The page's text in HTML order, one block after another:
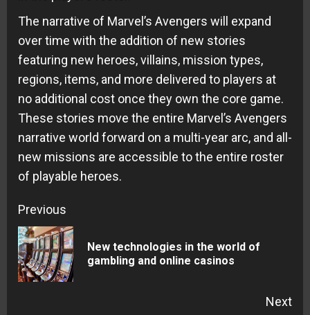
The narrative of Marvel’s Avengers will expand
over time with the addition of new stories
featuring new heroes, villains, mission types,
regions, items, and more delivered to players at
no additional cost once they own the core game.
These stories move the entire Marvel’s Avengers
narrative world forward on a multi-year arc, and all-
new missions are accessible to the entire roster
of playable heroes.
Continue
Reading
Previous
New technologies in the world of
gambling and online casinos
Next